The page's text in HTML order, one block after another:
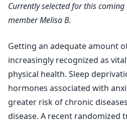
Currently selected for this coming
member Melisa B.
Getting an adequate amount
increasingly recognized as
physical health. Sleep
hormones associated with
greater risk of chronic
disease. A recent randomized